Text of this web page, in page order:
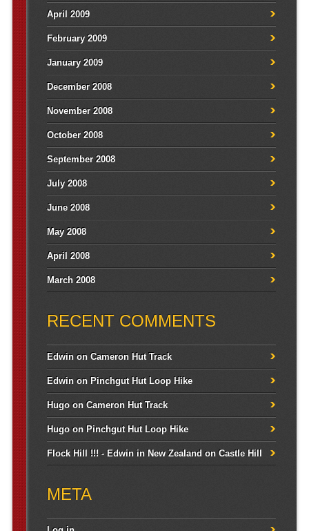
April 2009
February 2009
January 2009
December 2008
November 2008
October 2008
September 2008
July 2008
June 2008
May 2008
April 2008
March 2008
RECENT COMMENTS
EdwinonCameron Hut Track
Edwinon Pinchgut Hut Loop Hike
HugoonCameron Hut Track
Hugoon Pinchgut Hut Loop Hike
Flock Hill !!! - Edwin in New Zealand onCastle Hill
META